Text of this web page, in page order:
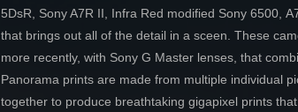
5DsR, Sony A7R II, Infra Red modified Sony 6500,
that brings out all of the detail in a sceen. These
more recently, with Sony G Master lenses, that
Panorama prints are made from multiple individual
together to produce breathtaking gigapixel prints